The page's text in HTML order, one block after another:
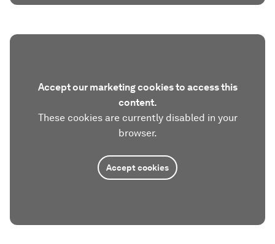
Accept our marketing cookies to access this
content.
These cookies are currently disabled in your
browser.
Accept cookies